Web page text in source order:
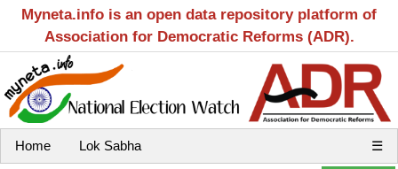
Myneta.info is an open data repository platform of
Association for Democratic Reforms (ADR).
Home Lok Sabha ☰